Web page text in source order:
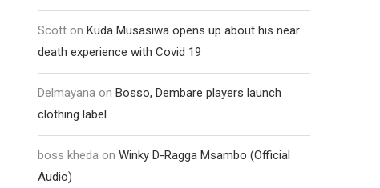
Scott on Kuda Musasiwa opens up about his near
death experience with Covid 19
Delmayana on Bosso, Dembare players launch
clothing label
boss kheda on Winky D-Ragga Msambo (Official
Audio)